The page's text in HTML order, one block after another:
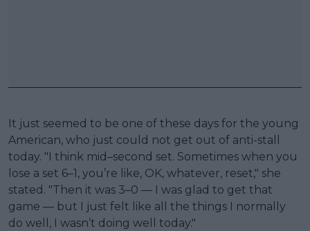
It just seemed to be one of these days for the young
American, who just could not get out of anti-stall
today. "I think mid–second set. Sometimes when you
lose a set 6–1, you’re like, OK, whatever, reset," she
stated. "Then it was 3–0 — I was glad to get that
game — but I just felt like all the things I normally
do well, I wasn’t doing well today."